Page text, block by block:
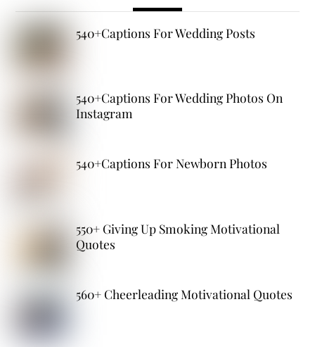
540+Captions For Wedding Posts
540+Captions For Wedding Photos On
Instagram
540+Captions For Newborn Photos
550+ Giving Up Smoking Motivational
Quotes
560+ Cheerleading Motivational Quotes